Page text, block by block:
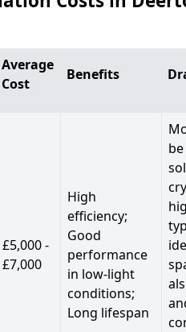
Average
Cost
Benefits
£5,000 -
£7,000
High
efficiency;
Good
performance
in low-light
conditions;
Long lifespan